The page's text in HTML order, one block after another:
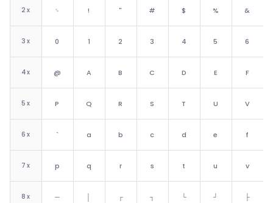
2 x ␠ ! " # $ % &
3 x 0 1 2 3 4 5 6
4x @ A B C D E F
5 x P Q R S T U V
6 x ` a b c d e f
7 x p q r s t u v
8 x ─ ┌ ┐ └ ┘ ├